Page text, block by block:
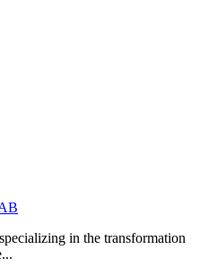
in the transformation